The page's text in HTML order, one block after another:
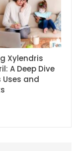
Xylendris
A Deep Dive
and